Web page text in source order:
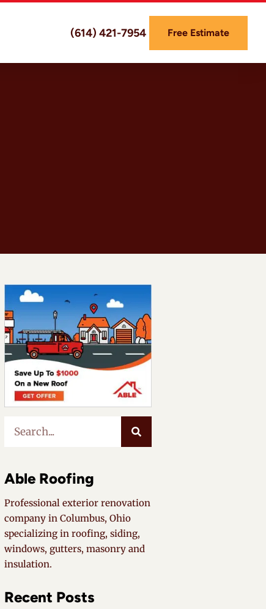
(614) 421-7954 Free Estimate
Able Roofing
Professional exterior renovation
company in Columbus, Ohio
specializing in roofing, siding,
windows, gutters, masonry and
insulation.
Recent Posts